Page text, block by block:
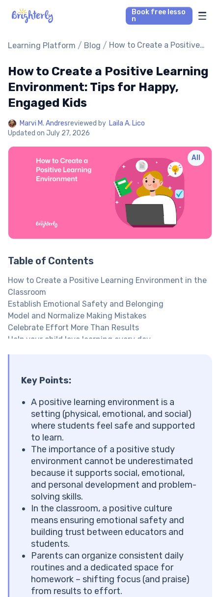
Book free lesso
n
Math Tutors
Reading Tutors
Our Library
Parent’s reviews
Pricing
Learning Platform / Blog / How to Create a Positive
Tips for Happy, Engaged
Kids
How to Create a Positive Learning
Environment: Tips for Happy,
Engaged Kids
Marvi M. Andresreviewed by Laila A. Lico
Updated on July 27, 2026
All
Table of Contents
How to Create a Positive Learning Environment in the
Classroom
Establish Emotional Safety and Belonging
Model and Normalize Making Mistakes
Celebrate Effort More Than Results
Help your child love learning every day
Co-Create a Culturally Responsive Classroom
Reduce Distractions and Improve Comfort
Make Social-Emotional Learning (SEL) Part of Daily
Routine
Use Educational Games to Keep Kids Motivated
Build Positive Teacher-Student Relationships
Encourage Kids to Learn Together
Design Inclusive Activities for Different Learning
Explore Brighterly Learning Experience
Positive Classroom Environment Examples
Elementary School
Middle School
High School
See why parents trust Brighterly
Creating a Positive Learning Environment at Home
Why Is a Positive Learning Environment Important?
Positive Learning Experience: How Students Benefit
Long-Term
Key Points:
A positive learning environment is a
setting (physical, emotional, and social)
where students feel safe and supported
to learn.
The importance of a positive study
environment cannot be underestimated
because it supports social, emotional,
and personal development and problem-
solving skills.
In the classroom, a positive culture
means ensuring emotional safety and
building trust between educators and
students.
Parents can organize consistent daily
routines and a dedicated space for
homework – shifting focus (and praise)
from results to effort.